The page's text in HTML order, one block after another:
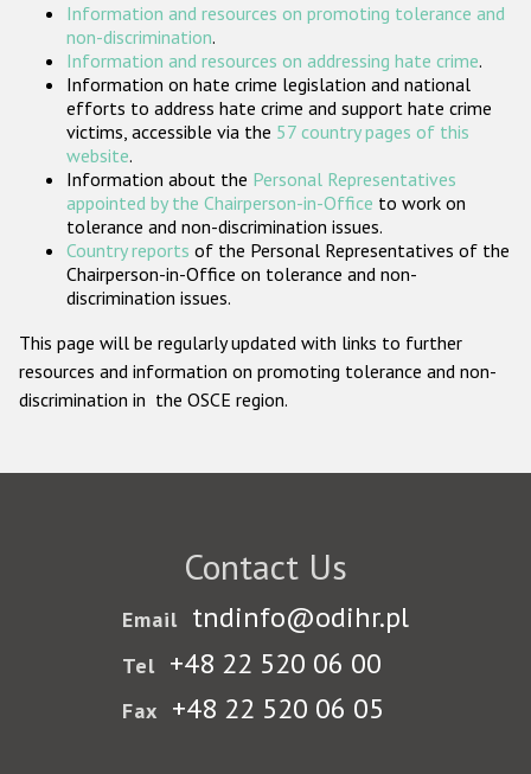
Participating States
Information and resources on promoting tolerance and
non-discrimination.
Information and resources on addressing hate crime.
Information on hate crime legislation and national
efforts to address hate crime and support hate crime
victims, accessible via the 57 country pages of this
website.
Information about the Personal Representatives
appointed by the Chairperson-in-Office to work on
tolerance and non-discrimination issues.
Country reports of the Personal Representatives of the
Chairperson-in-Office on tolerance and non-
discrimination issues.
This page will be regularly updated with links to further
resources and information on promoting tolerance and non-
discrimination in the OSCE region.
Contact Us
Email tndinfo@odihr.pl
Tel +48 22 520 06 00
Fax +48 22 520 06 05